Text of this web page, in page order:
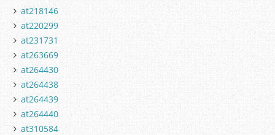
at218146
at220299
at231731
at263669
at264430
at264438
at264439
at264440
at310584